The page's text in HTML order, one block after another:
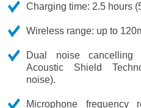
Charging time: 2.5 hours
Wireless range: up to
Dual noise cancelling
Acoustic Shield
noise).
Microphone frequency